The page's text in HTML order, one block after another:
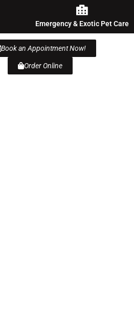
Emergency & Exotic Pet Care
Book an Appointment Now!
Order Online